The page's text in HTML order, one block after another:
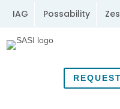
IAG Possability